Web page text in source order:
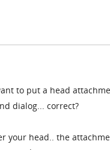
to put a head
dialog... correct?
your head.. the